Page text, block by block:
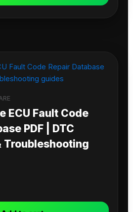
ECU Fault Code
PDF | DTC
Troubleshooting